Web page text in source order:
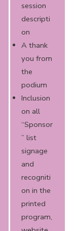
session
descripti
on
A thank
you from
the
podium
Inclusion
on all
“Sponsor
” list
signage
and
recogniti
on in the
printed
program,